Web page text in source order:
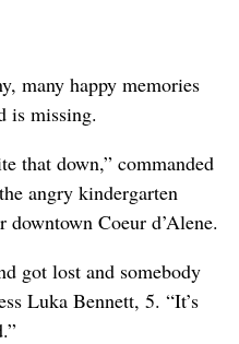
many happy memories
is missing.
that down,” commanded
angry kindergarten
Coeur d’Alene.
got lost and somebody
Luka Bennett, 5. “It’s